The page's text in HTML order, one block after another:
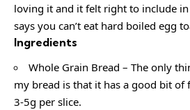
loving it and it felt right to include
says you can’t eat hard boiled egg
Ingredients
Whole Grain Bread – The only
my bread is that it has a good bit of
3-5g per slice.